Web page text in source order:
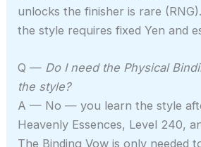
unlocks the finisher is rare
the style requires fixed Yen and
Q — Do I need the Physical
the style?
A — No — you learn the style
Heavenly Essences, Level 240,
The Binding Vow is only needed